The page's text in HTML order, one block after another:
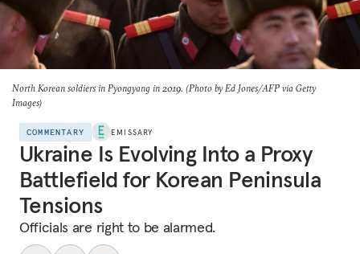
North Korean soldiers in Pyongyang in 2019. (Photo by Ed Jones/AFP via Getty
Images)
COMMENTARY EMISSARY
Ukraine Is Evolving Into a Proxy
Battlefield for Korean Peninsula
Tensions
Officials are right to be alarmed.